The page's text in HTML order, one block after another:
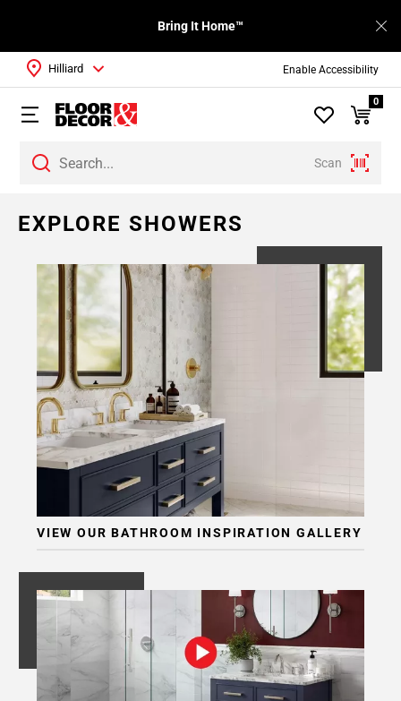
Enable Accessibility
Bring It Home™
Scan
Hilliard
0
EXPLORE SHOWERS
VIEW OUR BATHROOM INSPIRATION GALLERY